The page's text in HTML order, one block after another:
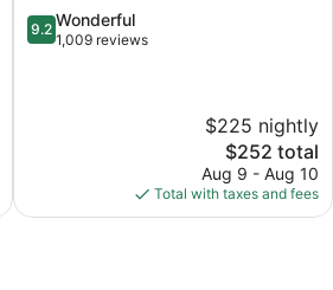
9.2
out
9.2 Wonderful
1,009 reviews
$225 nightly
The
price
is
$252
$252 total
Aug 9 - Aug 10
Total with taxes and fees